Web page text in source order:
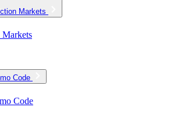
Markets
Markets
Code
Code